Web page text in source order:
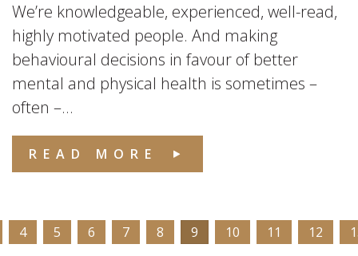
We’re knowledgeable, experienced, well-read,
highly motivated people. And making
behavioural decisions in favour of better
mental and physical health is sometimes –
often –...
READ MORE
4 5 6 7 8 9 10 11 12